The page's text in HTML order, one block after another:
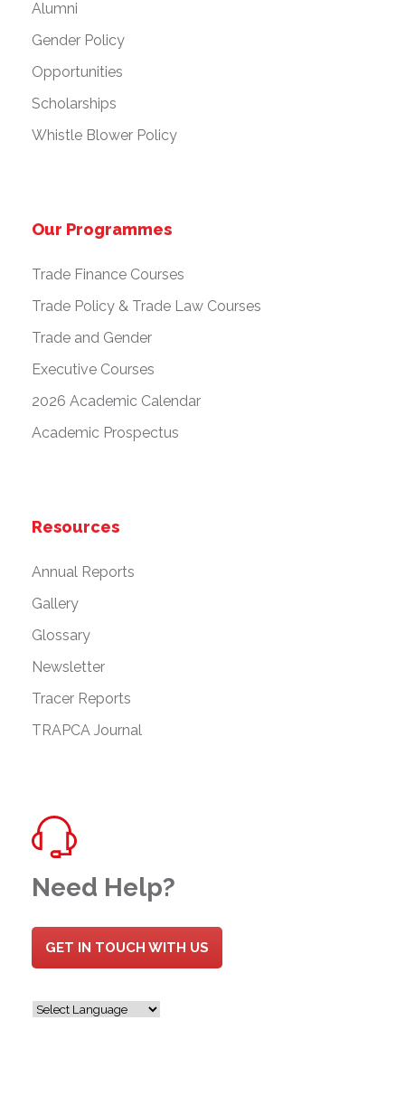
Alumni
Gender Policy
Opportunities
Scholarships
Whistle Blower Policy
Our Programmes
Trade Finance Courses
Trade Policy & Trade Law Courses
Trade and Gender
Executive Courses
2026 Academic Calendar
Academic Prospectus
Resources
Annual Reports
Gallery
Glossary
Newsletter
Tracer Reports
TRAPCA Journal
Need Help?
GET IN TOUCH WITH US